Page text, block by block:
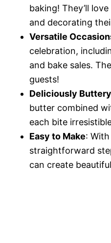
baking! They’ll
and decorating
Versatile
celebration,
and bake sales.
guests!
Deliciously Buttery
butter combined
each bite
Easy to Make:
straightforward
can create